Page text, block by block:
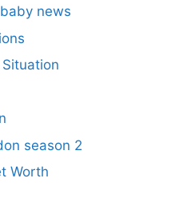
news
season 2
Worth